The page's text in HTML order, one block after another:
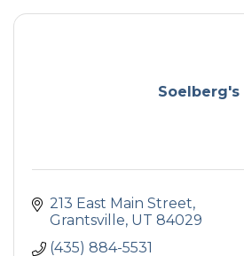
Soelberg's
213 East Main Street
Grantsville UT 84029
(435) 884-5531